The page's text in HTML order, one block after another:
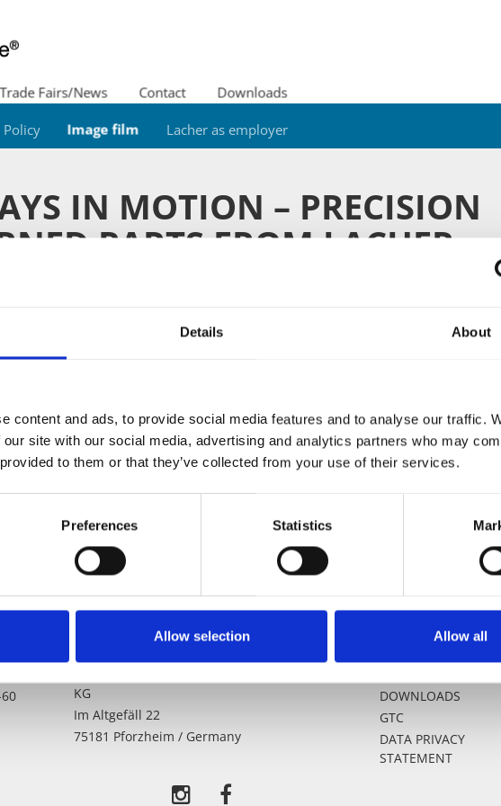
Details About
content and ads, to provide social media features and to analyse our traffic.
site with our social media, advertising and analytics partners who may
to them or that they’ve collected from your use of their services.
Preferences Statistics
Allow selection Allow all
Image film Lacher as employer
Trade Fairs/News
Contact
Downloads
IN MOTION – PRECISION
PARTS FROM LACHER
We have grown together with our customers for years, and our
are in use worldwide. Click on our current image video and get to
KG
Im Altgefäll 22
75181 Pforzheim / Germany
DOWNLOADS
GTC
DATA PRIVACY
STATEMENT